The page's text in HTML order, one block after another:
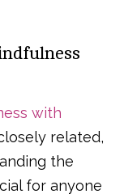
with
related,
the
for anyone